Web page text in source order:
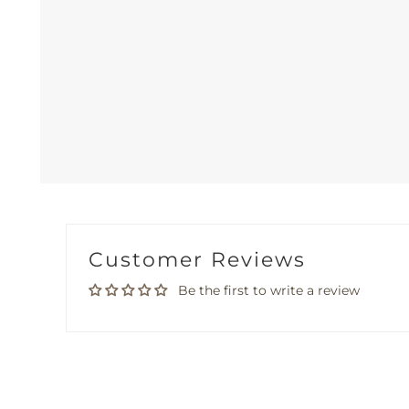
Customer Reviews
Be the first to write a review